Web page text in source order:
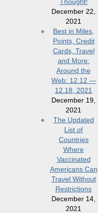
December 22,
2021
Best in Miles,
Points, Credit
Cards, Travel
and More:
Around the
Web: 12.12 —
12.18, 2021
December 19,
2021
The Updated
List of
Countries
Where
Vaccinated
Americans Can
Travel Without
Restrictions
December 14,
2021